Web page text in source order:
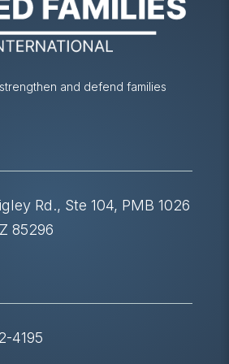
and defend families
Rd., Ste 104, PMB 1026
85296
4195